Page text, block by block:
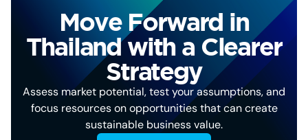
Move Forward in
Thailand with a Clearer
Strategy
Assess market potential, test your assumptions, and
focus resources on opportunities that can create
sustainable business value.